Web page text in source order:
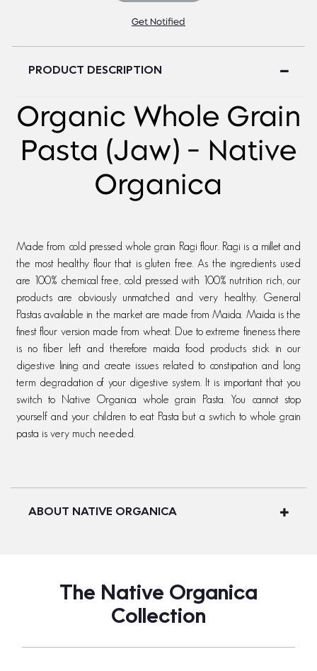
Get Notified
PRODUCT DESCRIPTION
Organic Whole Grain
Pasta (Jaw) - Native
Organica
Made from cold pressed whole grain Ragi flour. Ragi is a millet and
the most healthy flour that is gluten free. As the ingredients used
are 100% chemical free, cold pressed with 100% nutrition rich, our
products are obviously unmatched and very healthy. General
Pastas available in the market are made from Maida. Maida is the
finest flour version made from wheat. Due to extreme fineness there
is no fiber left and therefore maida food products stick in our
digestive lining and create issues related to constipation and long
term degradation of your digestive system. It is important that you
switch to Native Organica whole grain Pasta. You cannot stop
yourself and your children to eat Pasta but a swtich to whole grain
pasta is very much needed.
ABOUT NATIVE ORGANICA
The Native Organica
Collection